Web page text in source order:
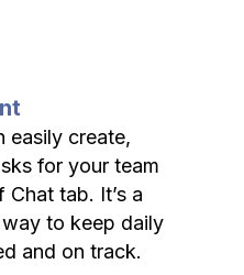
easily create,
for your team
tab. It’s a
to keep daily
and on track.